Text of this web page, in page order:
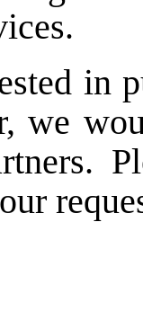
in
we